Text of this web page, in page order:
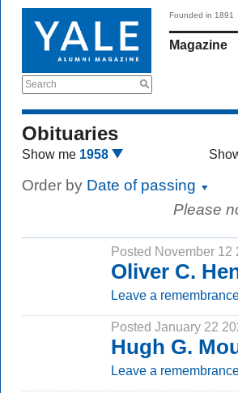
Search
Founded in 1891
Magazine
Obituaries
Show me 1958
Order by Date of passing
Please
Posted November 12
Oliver C.
Leave a
Posted January 22
Hugh G.
Leave a